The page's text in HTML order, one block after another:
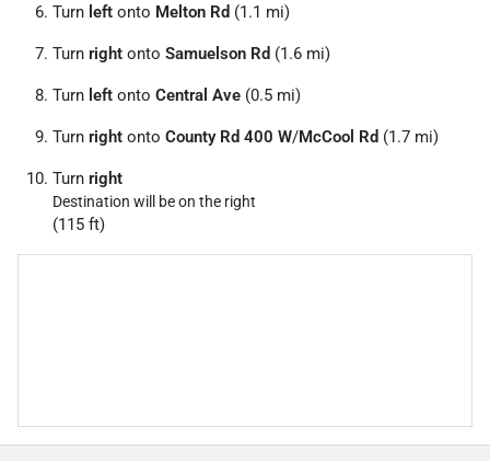
Turn left onto Melton Rd (1.1 mi)
Turn right onto Samuelson Rd (1.6 mi)
Turn left onto Central Ave (0.5 mi)
Turn right onto County Rd 400 W/McCool Rd (1.7 mi)
Turn right
Destination will be on the right
(115 ft)